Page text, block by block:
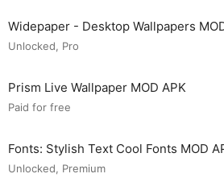
Widepaper - Desktop Wallpapers
Unlocked, Pro
Prism Live Wallpaper MOD APK
Paid for free
Fonts: Stylish Text Cool Fonts MOD
Unlocked, Premium